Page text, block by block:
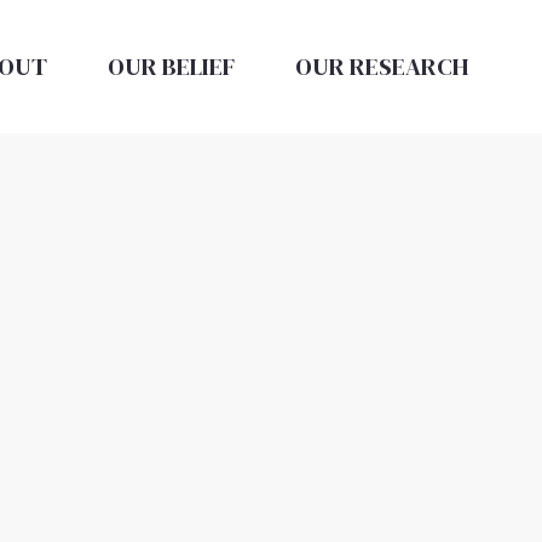
OUR BELIEF OUR RESEARCH